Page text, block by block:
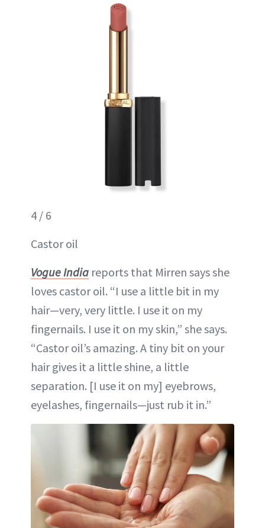
4 / 6
Castor oil
Vogue India reports that Mirren says she
loves castor oil. “I use a little bit in my
hair—very, very little. I use it on my
fingernails. I use it on my skin,” she says.
“Castor oil’s amazing. A tiny bit on your
hair gives it a little shine, a little
separation. [I use it on my] eyebrows,
eyelashes, fingernails—just rub it in.”